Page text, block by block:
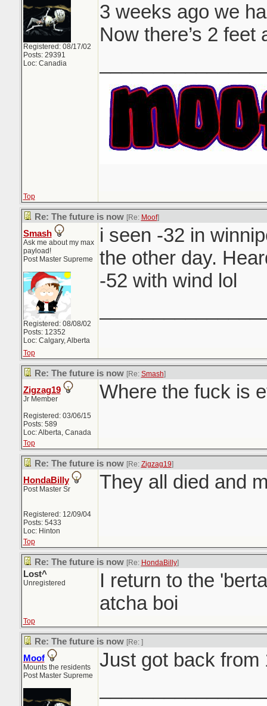
Registered: 08/17/02
Posts: 29391
Loc: Canadia
3 weeks ago we
Now there’s 2 feet
Top
Re: The future is now [Re: Moof]
Smash
Ask me about my max
payload!
Post Master Supreme
Registered: 08/08/02
Posts: 12352
Loc: Calgary, Alberta
i seen -32 in
the other day.
-52 with wind lol
Top
Re: The future is now [Re: Smash]
Zigzag19
Jr Member
Registered: 03/06/15
Posts: 589
Loc: Alberta, Canada
Where the fuck is
Top
Re: The future is now [Re: Zigzag19]
HondaBilly
Post Master Sr
Registered: 12/09/04
Posts: 5433
Loc: Hinton
They all died and
Top
Re: The future is now [Re: HondaBilly]
Lost^
Unregistered
I return to the
atcha boi
Top
Re: The future is now [Re: ]
Moof
Mounts the residents
Post Master Supreme
Just got back from